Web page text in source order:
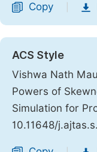
Copy
ACS Style
Vishwa Nath
Powers of
Simulation for
10.11648/